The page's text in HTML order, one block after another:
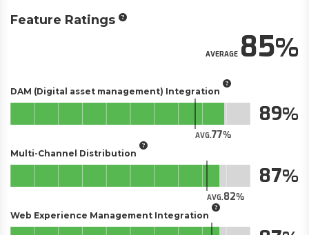
Feature Ratings
AVERAGE85
DAM (Digital asset management) Integration
AVG.77
89
Multi-Channel Distribution
AVG.82
87
Web Experience Management Integration